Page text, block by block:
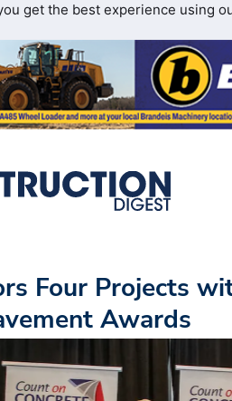
get the best experience using
Four Projects
Awards